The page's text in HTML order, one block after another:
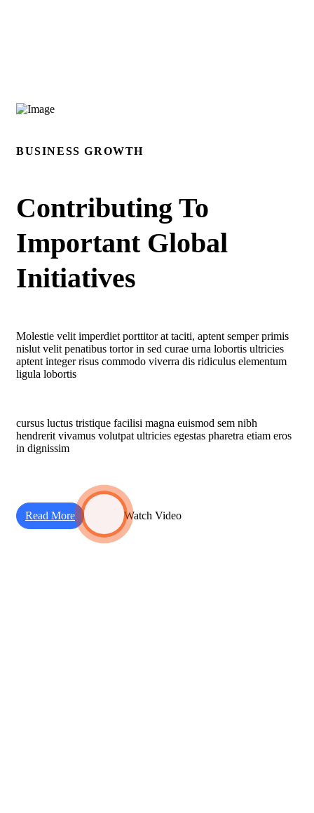
BUSINESS GROWTH
Contributing To
Important Global
Initiatives
Molestie velit imperdiet porttitor at taciti, aptent semper primis
nislut velit penatibus tortor in sed curae urna lobortis ultricies
aptent integer risus commodo viverra dis ridiculus elementum
ligula lobortis
cursus luctus tristique facilisi magna euismod sem nibh
hendrerit vivamus volutpat ultricies egestas pharetra etiam eros
in dignissim
Read More Watch Video